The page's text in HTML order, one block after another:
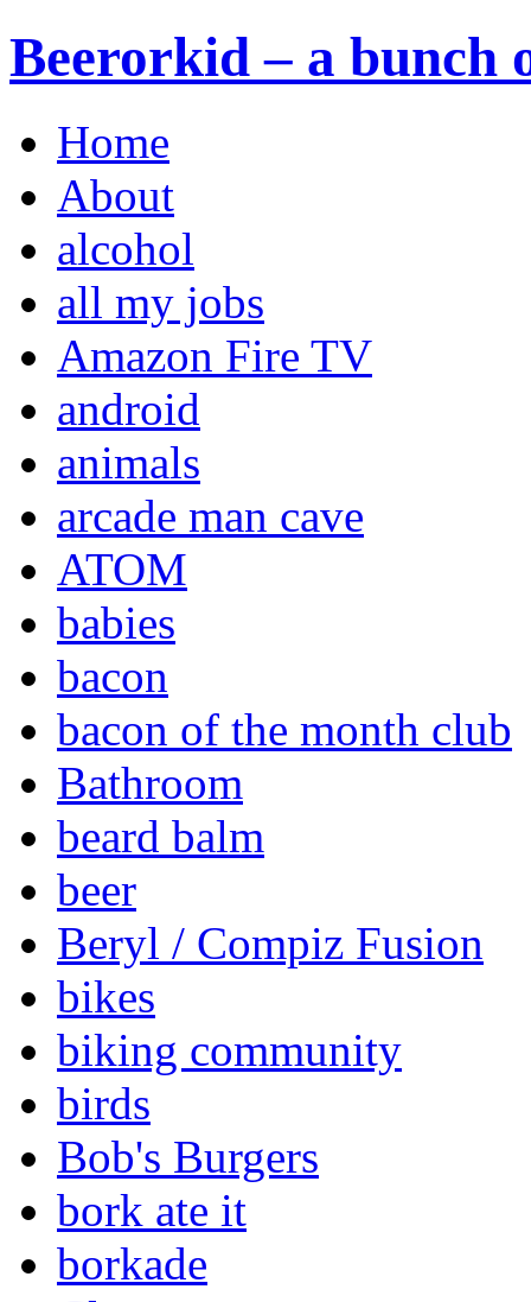
Beerorkid – a bunch
Home
About
alcohol
all my jobs
Amazon Fire TV
android
animals
arcade man cave
ATOM
babies
bacon
bacon of the month club
Bathroom
beard balm
beer
Beryl / Compiz Fusion
bikes
biking community
birds
Bob's Burgers
bork ate it
borkade